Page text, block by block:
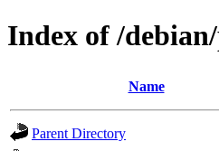
Index of /
Name
Parent Directory